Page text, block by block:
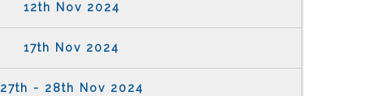
12th Nov 2024
17th Nov 2024
27th - 28th Nov 2024